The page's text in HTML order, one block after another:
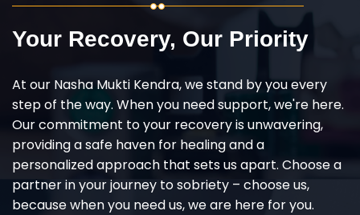
Your Recovery, Our Priority
At our Nasha Mukti Kendra, we stand by you every
step of the way. When you need support, we're here.
Our commitment to your recovery is unwavering,
providing a safe haven for healing and a
personalized approach that sets us apart. Choose a
partner in your journey to sobriety – choose us,
because when you need us, we are here for you.